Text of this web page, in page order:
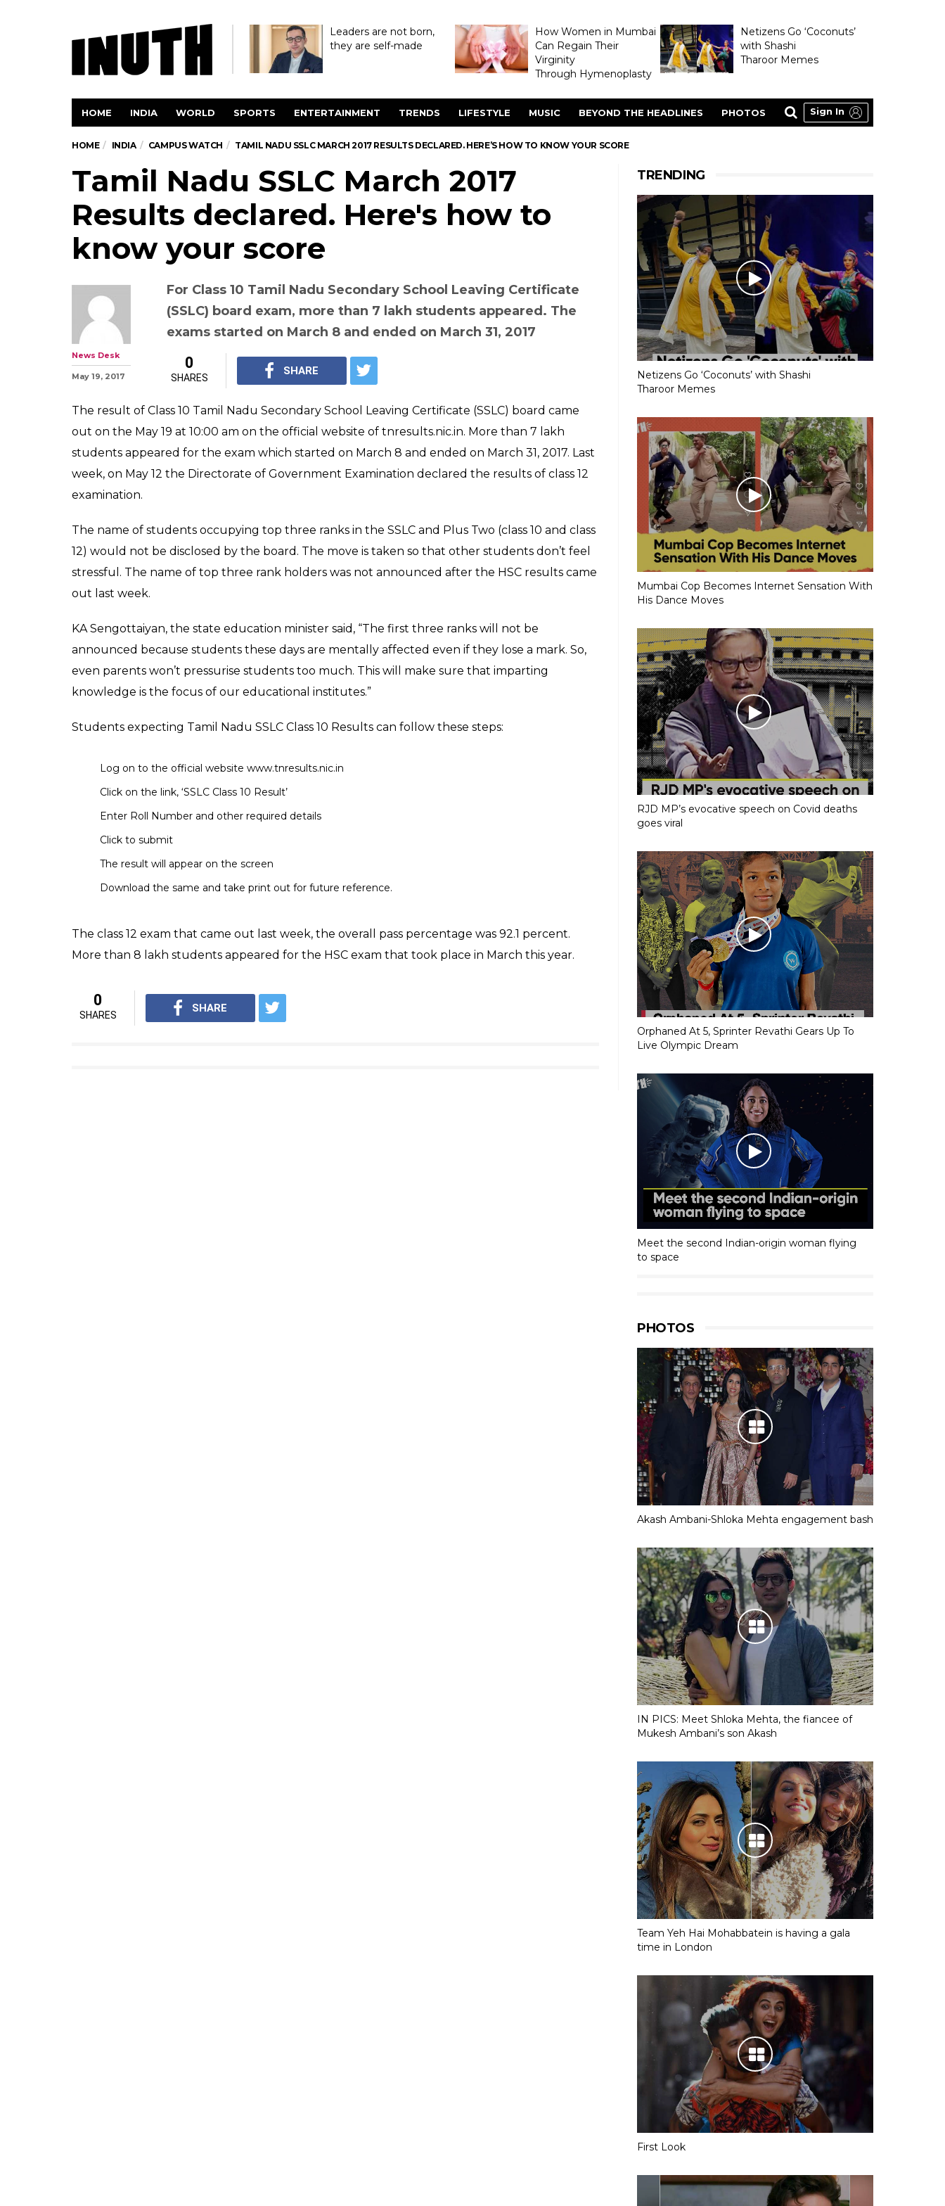
Leaders are not born,
they are self-made
How Women in Mumbai
Can Regain Their
Virginity
Through Hymenoplasty
Netizens Go ‘Coconuts’
with Shashi
Tharoor Memes
HOME INDIA WORLD SPORTS ENTERTAINMENT TRENDS LIFESTYLE MUSIC BEYOND THE HEADLINES PHOTOS Sign In
HOME INDIA CAMPUS WATCH TAMIL NADU SSLC MARCH 2017 RESULTS DECLARED. HERE’S HOW TO KNOW YOUR SCORE
Representational Photo
Tamil Nadu SSLC March 2017
Results declared. Here's how to
know your score
(SSLC) board exam, more than 7 lakh students appeared. The
exams started on March 8 and ended on March 31, 2017
News Desk
May 19, 2017 SHARES
SHARE
The result of Class 10 Tamil Nadu Secondary School Leaving Certificate (SSLC) board came
students appeared for the exam which started on March 8 and ended on March 31, 2017. Last
week, on May 12 the Directorate of Government Examination declared the results of class 12
examination.
12) would not be disclosed by the board. The move is taken so that other students don’t feel
stressful. The name of top three rank holders was not announced after the HSC results came
KA Sengottaiyan, the state education minister said, “The first three ranks will not be
even parents won’t pressurise students too much. This will make sure that imparting
knowledge is the focus of our educational institutes.”
TRENDING
Netizens Go ‘Coconuts’ with Shashi
Tharoor Memes
Mumbai Cop Becomes Internet Sensation With
His Dance Moves
RJD MP’s evocative speech on Covid deaths
goes viral
Orphaned At 5, Sprinter Revathi Gears Up To
Live Olympic Dream
Meet the second Indian-origin woman flying
to space
PHOTOS
Akash Ambani-Shloka Mehta engagement bash
IN PICS: Meet Shloka Mehta, the fiancee of
Mukesh Ambani’s son Akash
Team Yeh Hai Mohabbatein is having a gala
time in London
First Look